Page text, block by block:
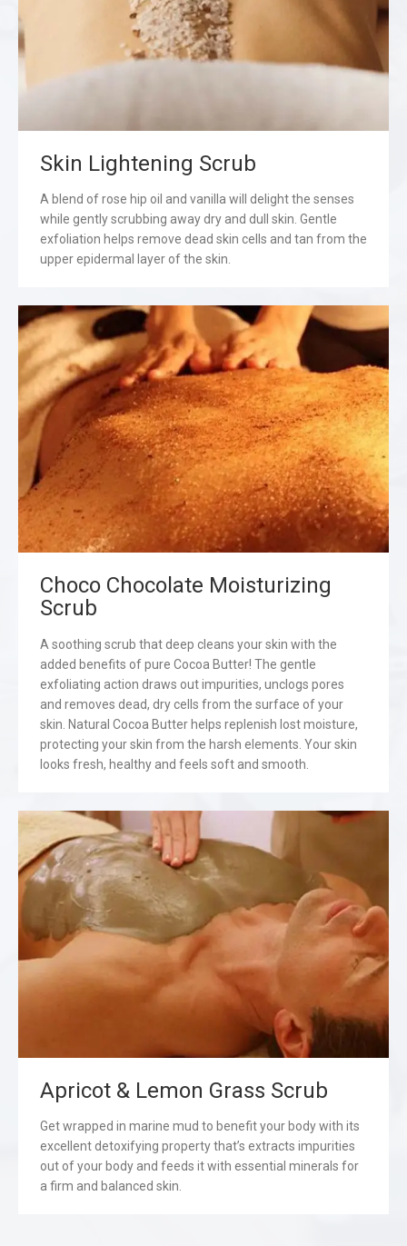
Skin Lightening Scrub
A blend of rose hip oil and vanilla will delight the senses
while gently scrubbing away dry and dull skin. Gentle
exfoliation helps remove dead skin cells and tan from the
upper epidermal layer of the skin.
Choco Chocolate Moisturizing
Scrub
A soothing scrub that deep cleans your skin with the
added benefits of pure Cocoa Butter! The gentle
exfoliating action draws out impurities, unclogs pores
and removes dead, dry cells from the surface of your
skin. Natural Cocoa Butter helps replenish lost moisture,
protecting your skin from the harsh elements. Your skin
looks fresh, healthy and feels soft and smooth.
Apricot & Lemon Grass Scrub
Get wrapped in marine mud to benefit your body with its
excellent detoxifying property that’s extracts impurities
out of your body and feeds it with essential minerals for
a firm and balanced skin.